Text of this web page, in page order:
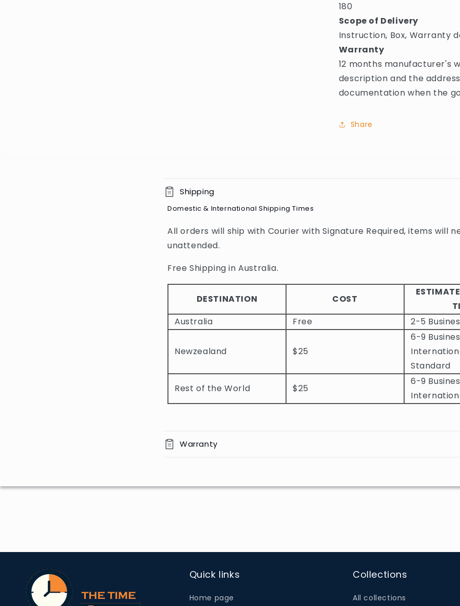
180
Scope of Delivery
Instruction, Box, Warranty
Warranty
12 months manufacturer's
description and the
documentation when the
Share
C
o
a
p
s
b
o
t
n
Shipping
Domestic & International Shipping Times
All orders will ship with Courier with Signature Required, items will
unattended.
Free Shipping in Australia.
DESTINATION COST
Australia
Free 2-5
Newzealand $25
6-9
Standard
Rest of the World
$25
6-9
Warranty
Quick links
Home page
Collections
All collections